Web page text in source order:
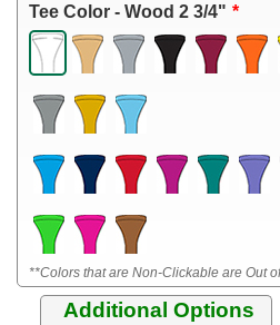
Tee Color - Wood 2 3/4"
**Colors that are Non-Clickable are Out
Additional Options